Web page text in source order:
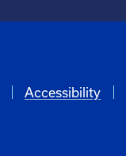
Accessibility